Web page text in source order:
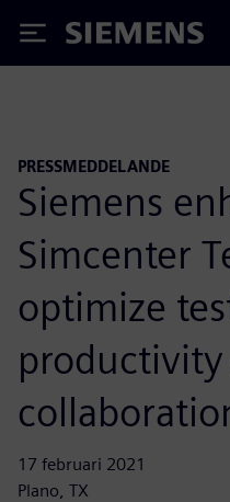
Siemens
PRESSMEDDELANDE
Siemens
Simcenter
optimize
productivity
17 februari 2021
Plano, TX